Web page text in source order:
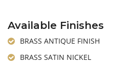
Available Finishes
BRASS ANTIQUE FINISH
BRASS SATIN NICKEL